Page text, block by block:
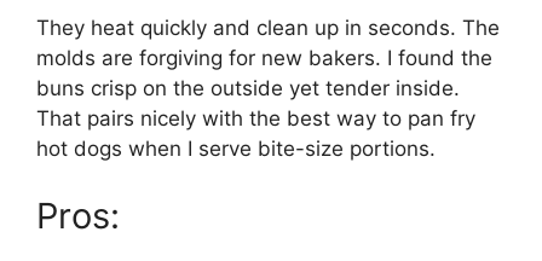
They heat quickly and clean up in seconds. The
molds are forgiving for new bakers. I found the
buns crisp on the outside yet tender inside.
That pairs nicely with the best way to pan fry
hot dogs when I serve bite-size portions.
Pros: